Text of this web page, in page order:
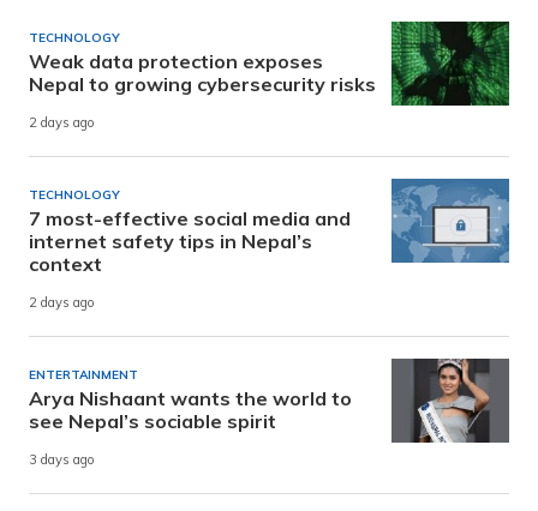
TECHNOLOGY
Weak data protection exposes
Nepal to growing cybersecurity risks
2 days ago
TECHNOLOGY
7 most-effective social media and
internet safety tips in Nepal’s
context
2 days ago
ENTERTAINMENT
Arya Nishaant wants the world to
see Nepal’s sociable spirit
3 days ago